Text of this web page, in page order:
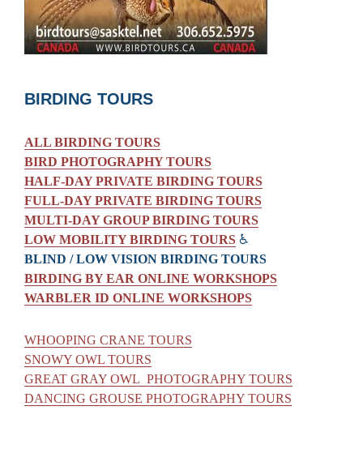
BIRDING TOURS
ALL BIRDING TOURS
BIRD PHOTOGRAPHY TOURS
HALF-DAY PRIVATE BIRDING TOURS
FULL-DAY PRIVATE BIRDING TOURS
MULTI-DAY GROUP BIRDING TOURS
LOW MOBILITY BIRDING TOURS ♿
BLIND / LOW VISION BIRDING TOURS
BIRDING BY EAR ONLINE WORKSHOPS
WARBLER ID ONLINE WORKSHOPS
WHOOPING CRANE TOURS
SNOWY OWL TOURS
GREAT GRAY OWL PHOTOGRAPHY TOURS
DANCING GROUSE PHOTOGRAPHY TOURS